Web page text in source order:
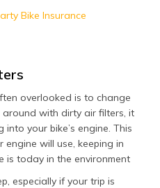
Bike Insurance
overlooked is to change
with dirty air filters, it
your bike’s engine. This
will use, keeping in
is today in the environment
especially if your trip is